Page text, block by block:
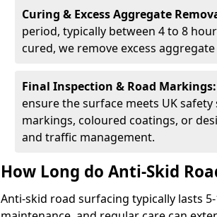
Curing & Excess Aggregate
period, typically between 4 to 8
cured, we remove excess
Final Inspection & Road Markings:
ensure the surface meets UK
markings, coloured coatings, or
and traffic management.
How Long do Anti-Skid
Anti-skid road surfacing typically lasts